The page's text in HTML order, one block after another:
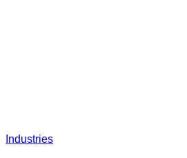
Industries